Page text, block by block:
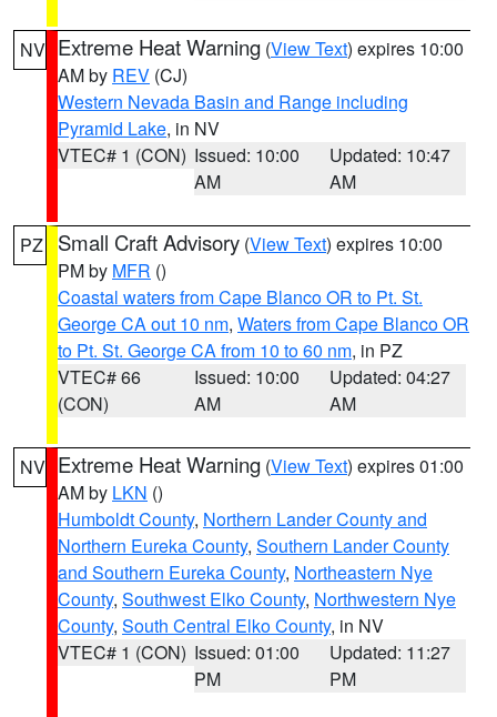
NV Extreme Heat Warning (View Text) expires 10:00
AM by REV (CJ)
Western Nevada Basin and Range including
Pyramid Lake, in NV
VTEC# 1 (CON) Issued: 10:00
AM
Updated: 10:47
AM
PZ Small Craft Advisory (View Text) expires 10:00
PM by MFR ()
Coastal waters from Cape Blanco OR to Pt. St.
George CA out 10 nm, Waters from Cape Blanco OR
to Pt. St. George CA from 10 to 60 nm, in PZ
VTEC# 66
(CON)
Issued: 10:00
AM
Updated: 04:27
AM
NV Extreme Heat Warning (View Text) expires 01:00
AM by LKN ()
Humboldt County, Northern Lander County and
Northern Eureka County, Southern Lander County
and Southern Eureka County, Northeastern Nye
County, Southwest Elko County, Northwestern Nye
County, South Central Elko County, in NV
VTEC# 1 (CON) Issued: 01:00
PM
Updated: 11:27
PM